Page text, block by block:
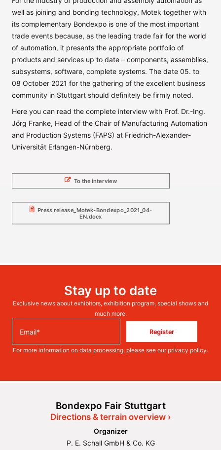
well as joining and bonding technology, Motek together with
its complementary Bondexpo is one of the most important
trade events because, as the leading trade fair for the world
of automation, it presents the appropriate portfolio of
products and services up to date – components, assemblies,
subsystems, software, complete systems. The date 05. to
08 October 2021 for the gathering of the excellent business
community in Stuttgart should definitely be firmly noted.
Here you can read the complete interview with Prof. Dr.-Ing.
Jörg Franke, Head of the Chair of Manufacturing Automation
and Production Systems (FAPS) at Friedrich-Alexander-
Universität Erlangen-Nürnberg.
To the interview
Press release_Motek-Bondexpo_2021_04-
EN.docx
Stay up to date
Exclusive news about exhibitors, exhibition program, special shows and
much more.
Register
For more information on data processing, please see our privacy policy.
Bondexpo Fair Stuttgart
Directions & terrain overview ›
Organizer
P. E. Schall GmbH & Co. KG